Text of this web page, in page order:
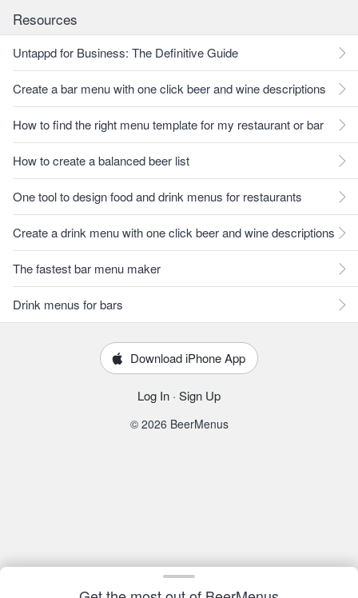
Resources
Untappd for Business: The Definitive Guide
Create a bar menu with one click beer and wine descriptions
How to find the right menu template for my restaurant or bar
How to create a balanced beer list
One tool to design food and drink menus for restaurants
Create a drink menu with one click beer and wine descriptions
The fastest bar menu maker
Drink menus for bars
Download iPhone App
Log In · Sign Up
© 2026 BeerMenus